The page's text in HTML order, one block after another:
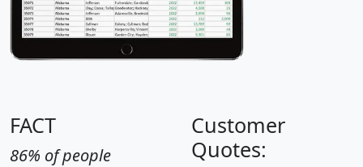
FACT
86% of people
Customer
Quotes: